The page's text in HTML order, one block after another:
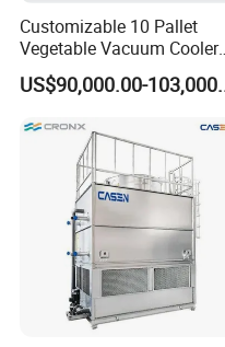
Customizable 10 Pallet
Vegetable Vacuum Cooler
for Vegetables and Fruits
Pre-Cooling